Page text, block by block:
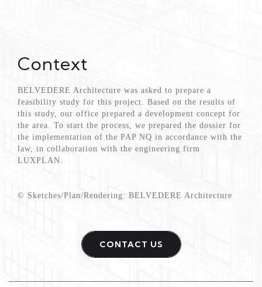
Context
BELVEDERE Architecture was asked to prepare a
feasibility study for this project. Based on the results of
this study, our office prepared a development concept for
the area. To start the process, we prepared the dossier for
the implementation of the PAP NQ in accordance with the
law, in collaboration with the engineering firm
LUXPLAN.
© Sketches/Plan/Rendering: BELVEDERE Architecture
CONTACT US